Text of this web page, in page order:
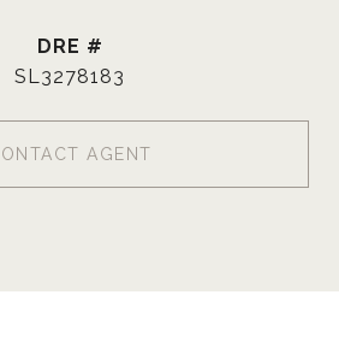
DRE #
SL3278183
AGENT